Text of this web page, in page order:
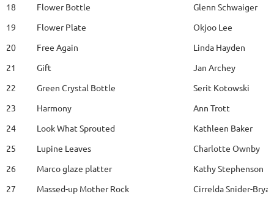
18
Flower Bottle
Glenn Schwaiger
19
Flower Plate
Okjoo Lee
20
Free Again
Linda Hayden
21
Gift
Jan Archey
22
Green Crystal Bottle
Serit Kotowski
23
Harmony
Ann Trott
24
Look What Sprouted
Kathleen Baker
25
Lupine Leaves
Charlotte Ownby
26
Marco glaze platter
Kathy Stephenson
27
Massed-up Mother Rock
Cirrelda Snider-Bryan